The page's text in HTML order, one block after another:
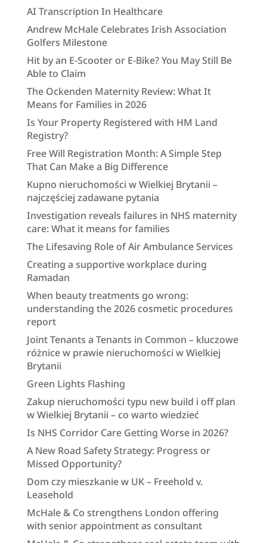
AI Transcription In Healthcare
Andrew McHale Celebrates Irish Association
Golfers Milestone
Hit by an E-Scooter or E-Bike? You May Still Be
Able to Claim
The Ockenden Maternity Review: What It
Means for Families in 2026
Is Your Property Registered with HM Land
Registry?
Free Will Registration Month: A Simple Step
That Can Make a Big Difference
Kupno nieruchomości w Wielkiej Brytanii –
najczęściej zadawane pytania
Investigation reveals failures in NHS maternity
care: What it means for families
The Lifesaving Role of Air Ambulance Services
Creating a supportive workplace during
Ramadan
When beauty treatments go wrong:
understanding the 2026 cosmetic procedures
report
Joint Tenants a Tenants in Common – kluczowe
różnice w prawie nieruchomości w Wielkiej
Brytanii
Green Lights Flashing
Zakup nieruchomości typu new build i off plan
w Wielkiej Brytanii – co warto wiedzieć
Is NHS Corridor Care Getting Worse in 2026?
A New Road Safety Strategy: Progress or
Missed Opportunity?
Dom czy mieszkanie w UK – Freehold v.
Leasehold
McHale & Co strengthens London offering
with senior appointment as consultant